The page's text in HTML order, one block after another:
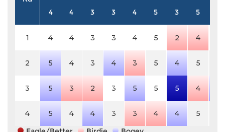
4 4 3 3 4 5 3 5
1 4 4 3 3 4 5 2 4
2 5 4 3 4 3 5 4 5
3 5 3 2 3 5 5 5 4
4 5 4 4 3 3 4 4 5